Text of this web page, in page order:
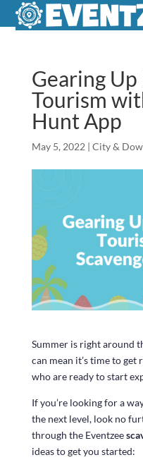
Gearing
Tourism
Hunt App
May 5, 2022 | City &
Summer is right around
can mean it’s time to
who are ready to start
If you’re looking for a
the next level, look no
through the Eventzee
ideas to get you started: